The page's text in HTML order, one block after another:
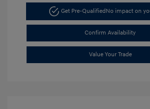
Get Pre-QualifiedNo impact on
Confirm Availability
Value Your Trade